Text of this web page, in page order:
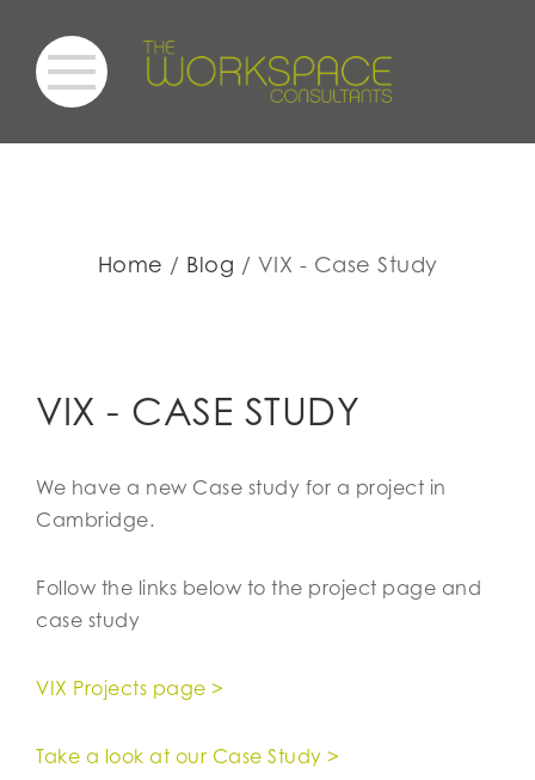
Home Blog VIX - Case Study
VIX - CASE STUDY
We have a new Case study for a project in
Cambridge.
Follow the links below to the project page and
case study
VIX Projects page >
Take a look at our Case Study >